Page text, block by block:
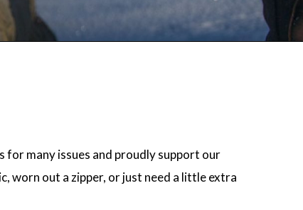
many issues and proudly support our
worn out a zipper, or just need a little extra